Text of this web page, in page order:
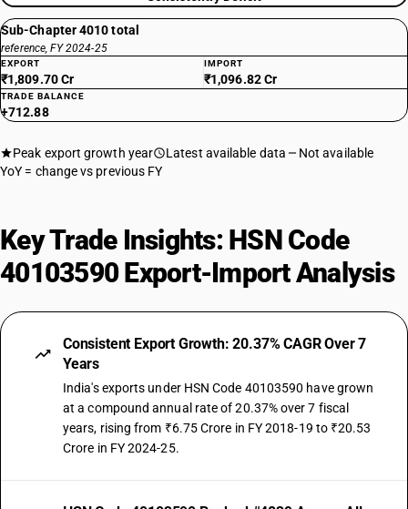
Sub-Chapter 4010 total
reference, FY 2024-25
EXPORT
₹1,809.70 Cr
IMPORT
₹1,096.82 Cr
TRADE BALANCE
+712.88
Peak export growth year Latest available data
Not available
YoY = change vs previous FY
Key Trade Insights: HSN Code
40103590 Export-Import Analysis
Consistent Export Growth: 20.37% CAGR Over 7
Years
India's exports under HSN Code 40103590 have grown
at a compound annual rate of 20.37% over 7 fiscal
years, rising from ₹6.75 Crore in FY 2018-19 to ₹20.53
Crore in FY 2024-25.